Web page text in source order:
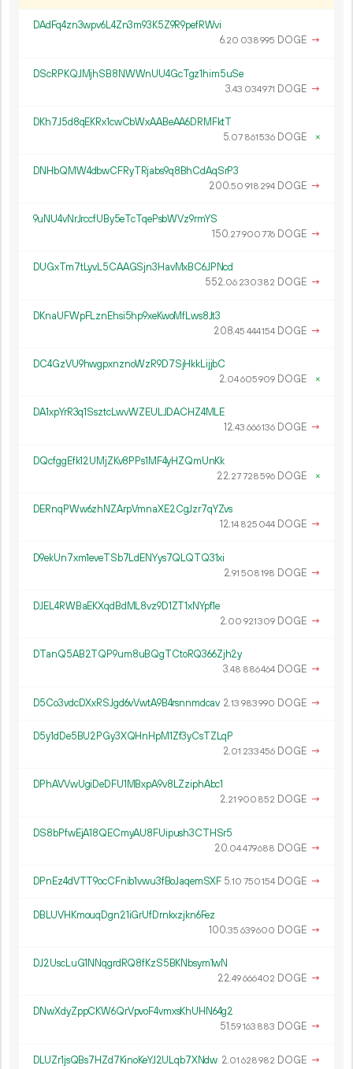
DAdFq4zn3wpv6L4Zn3m93K5Z9R9pefRWvi
6.20 038995 DOGE →
DScRPKQJMjhSB8NWWnUU4GcTgz1him5uSe
3.43 034971 DOGE →
DKh7J5d8qEKRx1cwCbWxAABeAA6DRMFktT
5.07 861536 DOGE ×
DNHbQMW4dbwCFRyTRjabs9q8BhCdAqSrP3
200.50 918 294 DOGE →
9uNU4vNrJrccfUBy5eTcTqePsbWVz9rmYS
150.27900776 DOGE →
DUGxTm7tLyvL5CAAGSjn3HavMxBC6JPNcd
552.06 230382 DOGE →
DKnaUFWpFLznEhsi5hp9xeKwoMfLws8Jt3
208.45 444154 DOGE →
DC4GzVU9hwgpxnznoWzR9D7SjHkkLijjbC
2.04605909 DOGE ×
DA1xpYrR3q1SsztcLwvWZEULJDACHZ4MLE
12.43 666136 DOGE →
DQcfggEfk12UMjZKv8PPs1MF4yHZQmUnKk
22.27728596 DOGE ×
DERnqPWw6zhNZArpVmnaXE2CgJzr7qYZvs
12.14 825 044 DOGE →
D9ekUn7xm1eveTSb7LdENYys7QLQTQ31xi
2.91 508198 DOGE →
DJEL4RWBaEKXqdBdML8vz9D1ZT1xNYpf1e
2.00 921309 DOGE →
DTanQ5AB2TQP9um8uBQgTCtoRQ366Zjh2y
3.48 886464 DOGE →
D5Co3vdcDXxRSJgd6vVwtA9B4rsnnmdcav 2.13 983990 DOGE →
D5y1dDe5BU2PGy3XQHnHpM1Zf3yCsTZLqP
2.01 233456 DOGE →
DPhAVVwUgiDeDFU1MBxpA9v8LZziphAbc1
2.21 900 852 DOGE →
DS8bPfwEjA18QECmyAU8FUipush3CTHSr5
20.04479688 DOGE →
DPnEz4dVTT9ocCFnib1vwu3fBoJaqemSXF 5.10 750154 DOGE →
DBLUVHKmouqDgn21iGrUfDrnkxzjkn6Fez
100.35 639600 DOGE →
DJ2UscLuG1NNqgrdRQ8fKzS5BKNbsym1wN
22.49666402 DOGE →
DNwXdyZppCKW6QrVpvoF4vmxsKhUHN64g2
51.59163 883 DOGE →
DLUZr1jsQBs7HZd7KinoKeYJ2ULqb7XNdw 2.01 628982 DOGE →